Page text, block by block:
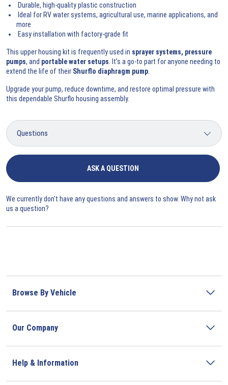
Durable, high-quality plastic construction
Ideal for RV water systems, agricultural use, marine applications, and
more
Easy installation with factory-grade fit
This upper housing kit is frequently used in sprayer systems, pressure
pumps, and portable water setups . It's a go-to part for anyone needing to
extend the life of their Shurflo diaphragm pump
Upgrade your pump, reduce downtime, and restore optimal pressure with
this dependable Shurflo housing assembly.
ASK A QUESTION
We currently don't have any questions and answers to show. Why not ask
us a question?
Browse By Vehicle
Our Company
Help & Information